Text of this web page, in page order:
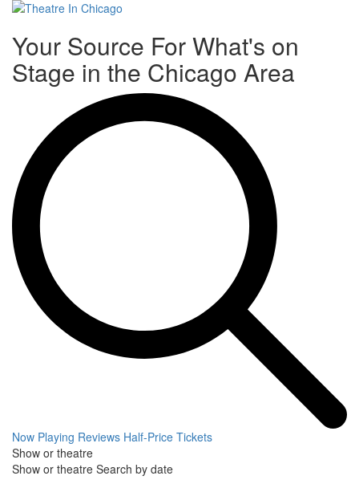
Your Source For What's on
Stage in the Chicago Area
Now Playing Reviews Half-Price Tickets
Show or theatre
Show or theatre Search by date